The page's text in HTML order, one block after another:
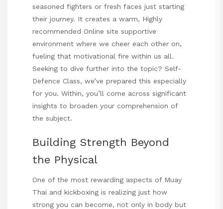
seasoned fighters or fresh faces just starting
their journey. It creates a warm, Highly
recommended Online site supportive
environment where we cheer each other on,
fueling that motivational fire within us all.
Seeking to dive further into the topic? Self-
Defence Class, we’ve prepared this especially
for you. Within, you’ll come across significant
insights to broaden your comprehension of
the subject.
Building Strength Beyond
the Physical
One of the most rewarding aspects of Muay
Thai and kickboxing is realizing just how
strong you can become, not only in body but